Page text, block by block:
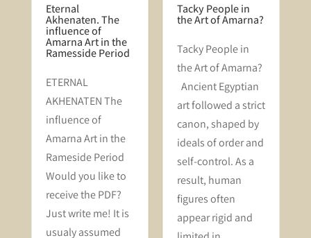
Eternal
Akhenaten. The
influence of
Amarna Art in the
Ramesside Period
​ETERNAL
AKHENATEN The
influence of
Amarna Art in the
Rameside Period
Would you like to
receive the PDF?
Just write me! It is
usualy assumed
Tacky People in
the Art of Amarna?
Tacky People in
the Art of Amarna?
Ancient Egyptian
art followed a strict
canon, shaped by
ideals of order and
self-control. As a
result, human
figures often
appear rigid and